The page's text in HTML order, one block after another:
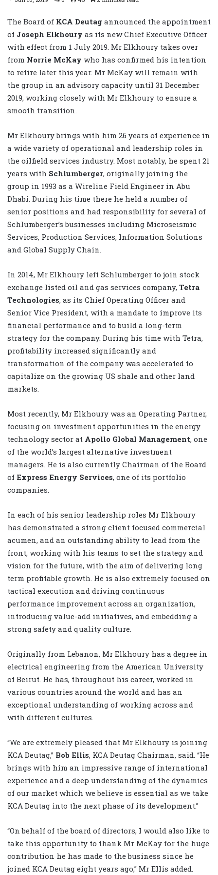
The Board of KCA Deutag announced the appointment
of Joseph Elkhoury as its new Chief Executive Officer
with effect from 1 July 2019. Mr Elkhoury takes over
from Norrie McKay who has confirmed his intention
to retire later this year. Mr McKay will remain with
the group in an advisory capacity until 31 December
2019, working closely with Mr Elkhoury to ensure a
smooth transition.
Mr Elkhoury brings with him 26 years of experience in
a wide variety of operational and leadership roles in
the oilfield services industry. Most notably, he spent 21
years with Schlumberger, originally joining the
group in 1993 as a Wireline Field Engineer in Abu
Dhabi. During his time there he held a number of
senior positions and had responsibility for several of
Schlumberger’s businesses including Microseismic
Services, Production Services, Information Solutions
and Global Supply Chain.
In 2014, Mr Elkhoury left Schlumberger to join stock
exchange listed oil and gas services company, Tetra
Technologies, as its Chief Operating Officer and
Senior Vice President, with a mandate to improve its
financial performance and to build a long-term
strategy for the company. During his time with Tetra,
profitability increased significantly and
transformation of the company was accelerated to
capitalize on the growing US shale and other land
markets.
Most recently, Mr Elkhoury was an Operating Partner,
focusing on investment opportunities in the energy
technology sector at Apollo Global Management, one
of the world’s largest alternative investment
managers. He is also currently Chairman of the Board
of Express Energy Services, one of its portfolio
companies.
In each of his senior leadership roles Mr Elkhoury
has demonstrated a strong client focused commercial
acumen, and an outstanding ability to lead from the
front, working with his teams to set the strategy and
vision for the future, with the aim of delivering long
term profitable growth. He is also extremely focused on
tactical execution and driving continuous
performance improvement across an organization,
introducing value-add initiatives, and embedding a
strong safety and quality culture.
Originally from Lebanon, Mr Elkhoury has a degree in
electrical engineering from the American University
of Beirut. He has, throughout his career, worked in
various countries around the world and has an
exceptional understanding of working across and
with different cultures.
“We are extremely pleased that Mr Elkhoury is joining
KCA Deutag,” Bob Ellis, KCA Deutag Chairman, said. “He
brings with him an impressive range of international
experience and a deep understanding of the dynamics
of our market which we believe is essential as we take
KCA Deutag into the next phase of its development.”
“On behalf of the board of directors, I would also like to
take this opportunity to thank Mr McKay for the huge
contribution he has made to the business since he
joined KCA Deutag eight years ago,” Mr Ellis added.